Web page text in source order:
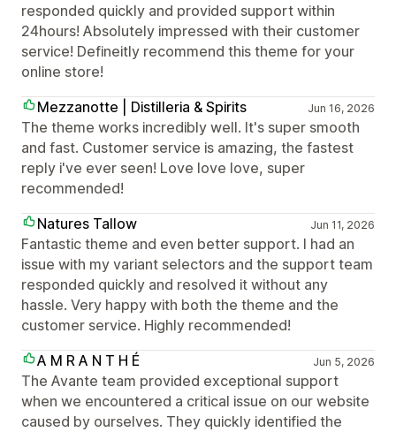
responded quickly and provided support within
24hours! Absolutely impressed with their customer
service! Defineitly recommend this theme for your
online store!
Mezzanotte | Distilleria & Spirits
Jun 16, 2026
The theme works incredibly well. It's super smooth
and fast. Customer service is amazing, the fastest
reply i've ever seen! Love love love, super
recommended!
Natures Tallow
Jun 11, 2026
Fantastic theme and even better support. I had an
issue with my variant selectors and the support team
responded quickly and resolved it without any
hassle. Very happy with both the theme and the
customer service. Highly recommended!
A M R A N T H É
Jun 5, 2026
The Avante team provided exceptional support
when we encountered a critical issue on our website
caused by ourselves. They quickly identified the